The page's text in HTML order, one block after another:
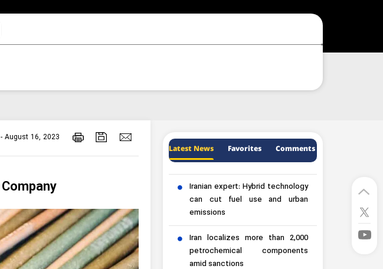
August 16, 2023
Latest News Favorites Comments
Iranian expert: Hybrid technology
can cut fuel use and urban
emissions
Iran localizes more than 2,000
petrochemical components
amid sanctions